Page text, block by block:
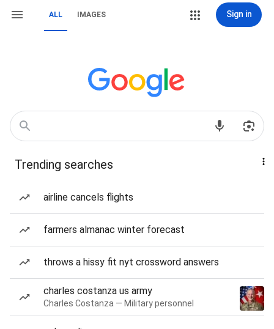
ALL IMAGES Sign in
Trending searches
airline cancels flights
farmers almanac winter forecast
throws a hissy fit nyt crossword answers
charles costanza us army
Charles Costanza — Military personnel